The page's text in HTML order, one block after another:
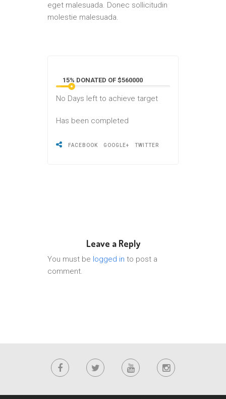
eget malesuada. Donec sollicitudin
molestie malesuada.
15% DONATED OF $560000
No Days left to achieve target
Has been completed
FACEBOOK GOOGLE+ TWITTER
Leave a Reply
You must be logged in to post a
comment.